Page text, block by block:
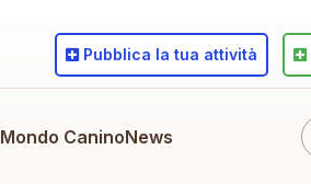
Mondo CaninoNews
Pubblica la tua attività